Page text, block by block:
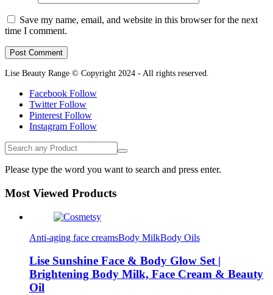
Save my name, email, and website in this browser for the next
time I comment.
Lise Beauty Range © Copyright 2024 - All rights reserved.
Facebook Follow
Twitter Follow
Pinterest Follow
Instagram Follow
Please type the word you want to search and press enter.
Most Viewed Products
Anti-aging face creamsBody MilkBody Oils
Lise Sunshine Face & Body Glow Set |
Brightening Body Milk, Face Cream & Beauty
Oil